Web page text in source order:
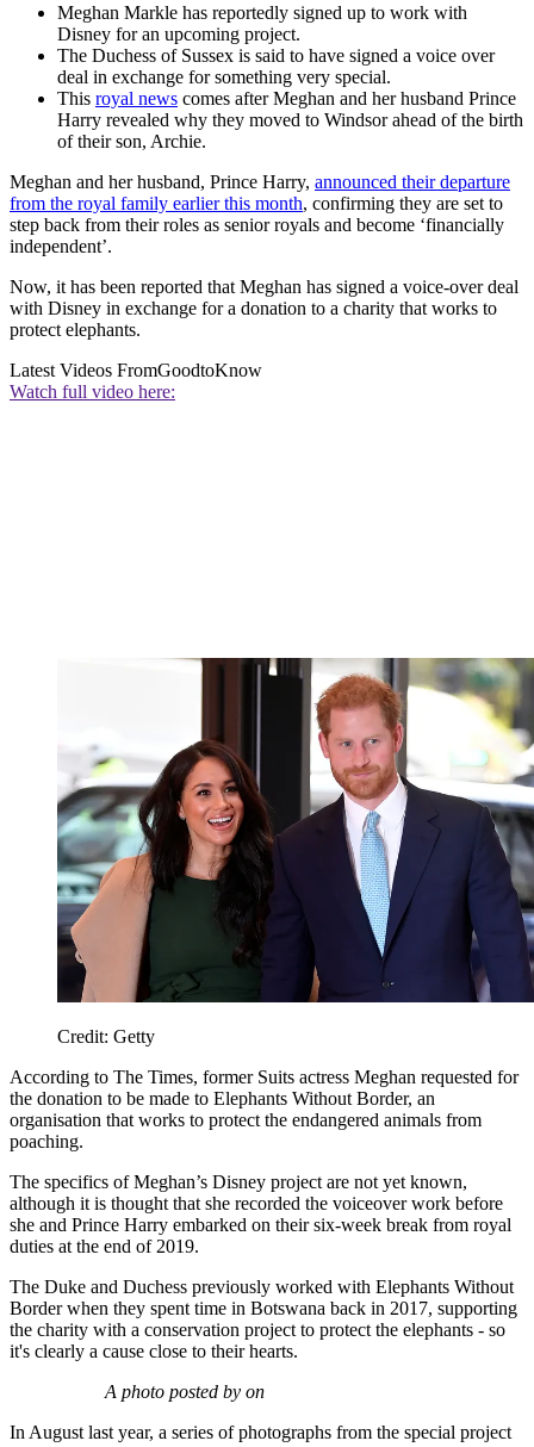
Meghan Markle has reportedly signed up to work with
Disney for an upcoming project.
The Duchess of Sussex is said to have signed a voice over
deal in exchange for something very special.
This royal news comes after Meghan and her husband Prince
Harry revealed why they moved to Windsor ahead of the birth
of their son, Archie.
Meghan and her husband, Prince Harry, announced their departure
from the royal family earlier this month, confirming they are set to
step back from their roles as senior royals and become ‘financially
independent’.
Now, it has been reported that Meghan has signed a voice-over deal
with Disney in exchange for a donation to a charity that works to
protect elephants.
Latest Videos FromGoodtoKnow
Watch full video here:
Credit: Getty
According to The Times, former Suits actress Meghan requested for
the donation to be made to Elephants Without Border, an
organisation that works to protect the endangered animals from
poaching.
The specifics of Meghan’s Disney project are not yet known,
although it is thought that she recorded the voiceover work before
she and Prince Harry embarked on their six-week break from royal
duties at the end of 2019.
The Duke and Duchess previously worked with Elephants Without
Border when they spent time in Botswana back in 2017, supporting
the charity with a conservation project to protect the elephants - so
it's clearly a cause close to their hearts.
A photo posted by on
In August last year, a series of photographs from the special project